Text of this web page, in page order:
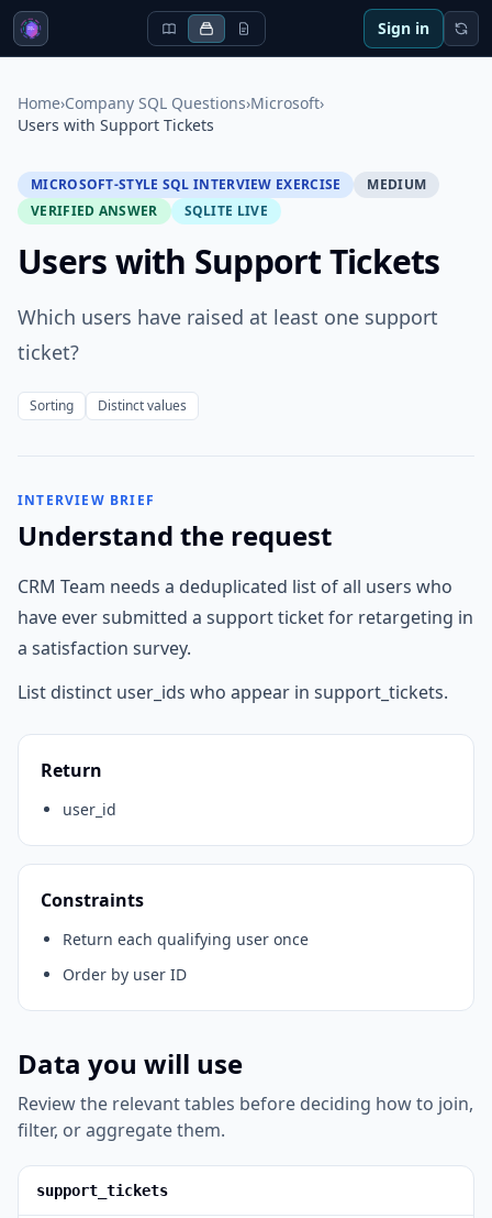
Sign in
Home›Company SQL Questions›Microsoft›
Users with Support Tickets
MICROSOFT-STYLE SQL INTERVIEW EXERCISE
MEDIUM
VERIFIED ANSWER
SQLITE LIVE
Users with Support Tickets
Which users have raised at least one support
ticket?
Sorting Distinct values
INTERVIEW BRIEF
Understand the request
CRM Team needs a deduplicated list of all users who
have ever submitted a support ticket for retargeting in
a satisfaction survey.
List distinct user_ids who appear in support_tickets.
Return
user_id
Constraints
Return each qualifying user once
Order by user ID
Data you will use
Review the relevant tables before deciding how to join,
filter, or aggregate them.
support_tickets